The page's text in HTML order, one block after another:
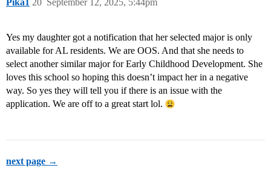
Pika1 September 12, 2025, 5:44pm
20
Yes my daughter got a notification that her selected major is only
available for AL residents. We are OOS. And that she needs to
select another similar major for Early Childhood Development. She
loves this school so hoping this doesn’t impact her in a negative
way. So yes they will tell you if there is an issue with the
application. We are off to a great start lol.
next page →